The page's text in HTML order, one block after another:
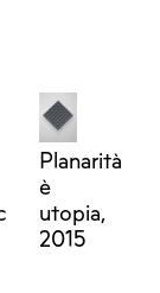
Planarità
è
utopia,
2015